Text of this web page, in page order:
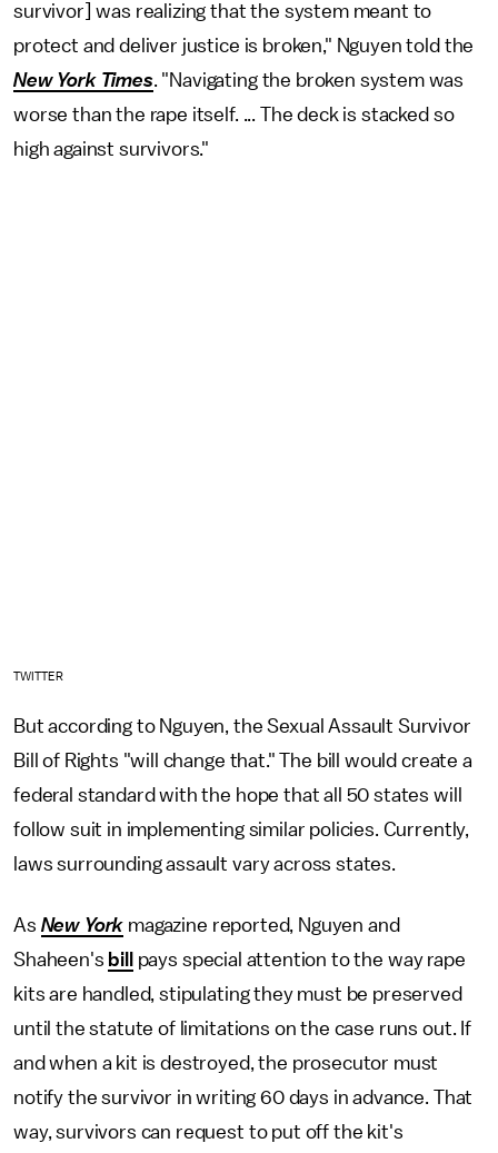
survivor] was realizing that the system meant to
protect and deliver justice is broken," Nguyen told the
New York Times. "Navigating the broken system was
worse than the rape itself. ... The deck is stacked so
high against survivors."
TWITTER
But according to Nguyen, the Sexual Assault Survivor
Bill of Rights "will change that." The bill would create a
federal standard with the hope that all 50 states will
follow suit in implementing similar policies. Currently,
laws surrounding assault vary across states.
As New York magazine reported, Nguyen and
Shaheen's bill
pays special attention to the way rape
kits are handled, stipulating they must be preserved
until the statute of limitations on the case runs out. If
and when a kit is destroyed, the prosecutor must
notify the survivor in writing 60 days in advance. That
way, survivors can request to put off the kit's